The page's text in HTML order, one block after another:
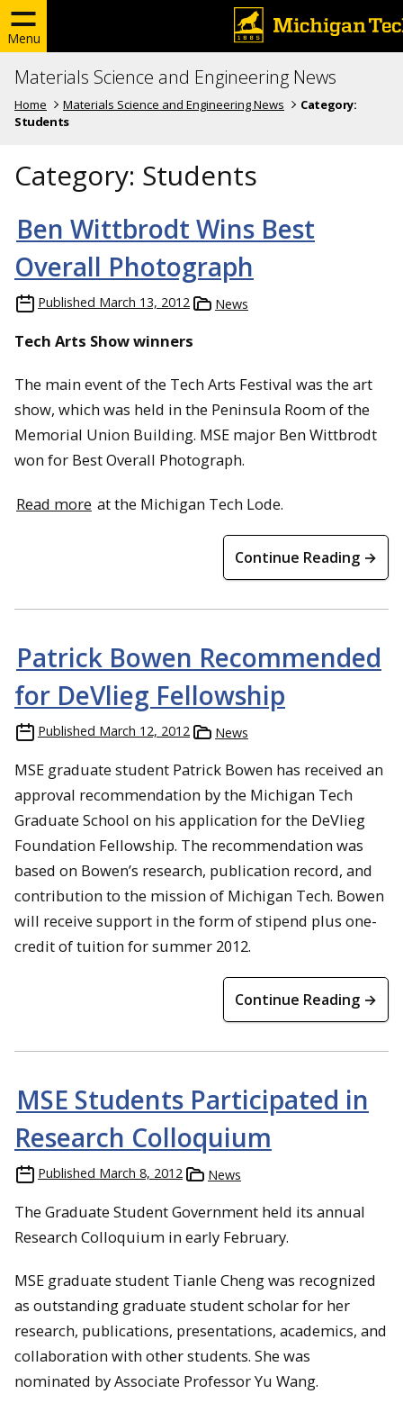
Menu
Materials Science and Engineering News
Home Materials Science and Engineering News
Category:
Students
Category: Students
Ben Wittbrodt Wins Best
Overall Photograph
Published March 13, 2012 News
Tech Arts Show winners
The main event of the Tech Arts Festival was the art
show, which was held in the Peninsula Room of the
Memorial Union Building. MSE major Ben Wittbrodt
won for Best Overall Photograph.
Read more at the Michigan Tech Lode.
Continue Reading →
Patrick Bowen Recommended
for DeVlieg Fellowship
Published March 12, 2012 News
MSE graduate student Patrick Bowen has received an
approval recommendation by the Michigan Tech
Graduate School on his application for the DeVlieg
Foundation Fellowship. The recommendation was
based on Bowen’s research, publication record, and
contribution to the mission of Michigan Tech. Bowen
will receive support in the form of stipend plus one-
credit of tuition for summer 2012.
Continue Reading →
MSE Students Participated in
Research Colloquium
Published March 8, 2012 News
The Graduate Student Government held its annual
Research Colloquium in early February.
MSE graduate student Tianle Cheng was recognized
as outstanding graduate student scholar for her
research, publications, presentations, academics, and
collaboration with other students. She was
nominated by Associate Professor Yu Wang.